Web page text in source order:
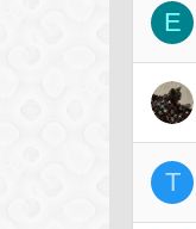
E
T